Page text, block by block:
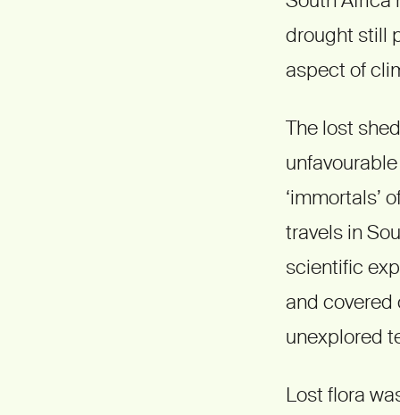
drought still
aspect of
The lost
‘immortals’
travels in
scientific
and covered
unexplored
Lost flora